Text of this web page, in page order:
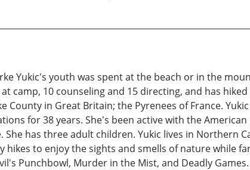
Yukic's youth was spent at the beach or in the
camp, 10 counseling and 15 directing, and has
County in Great Britain; the Pyrenees of France.
for 38 years. She's been active with the
has three adult children. Yukic lives in Northern
hikes to enjoy the sights and smells of nature while
Punchbowl, Murder in the Mist, and Deadly Games.